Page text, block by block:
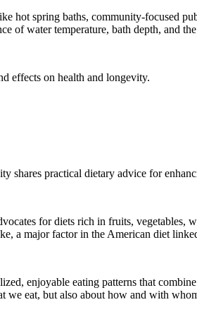
hot spring baths, community-focused
of water temperature, bath depth, and
effects on health and longevity.
shares practical dietary advice for
for diets rich in fruits, vegetables,
a major factor in the American diet
enjoyable eating patterns that
we eat, but also about how and with